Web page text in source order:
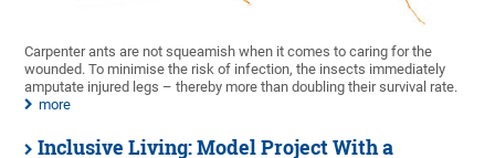
Carpenter ants are not squeamish when it comes to caring for the
wounded. To minimise the risk of infection, the insects immediately
amputate injured legs – thereby more than doubling their survival rate.
more
Inclusive Living: Model Project With a